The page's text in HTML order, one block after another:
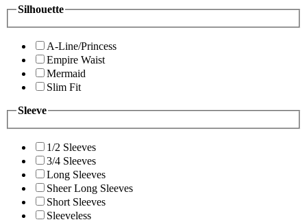
Silhouette
A-Line/Princess
Empire Waist
Mermaid
Slim Fit
Sleeve
1/2 Sleeves
3/4 Sleeves
Long Sleeves
Sheer Long Sleeves
Short Sleeves
Sleeveless